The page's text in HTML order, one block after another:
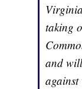
taking
and
against